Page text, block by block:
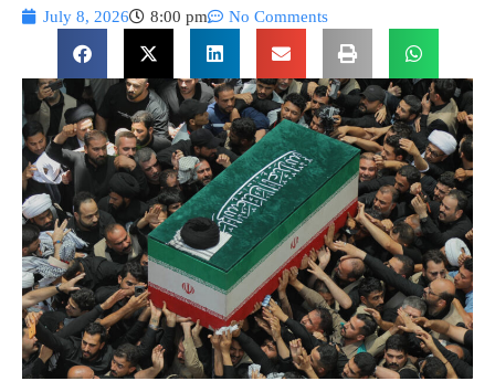
July 8, 2026 8:00 pm No Comments